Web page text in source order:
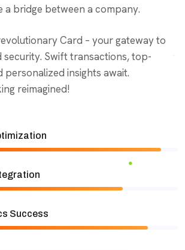
a bridge between a company.
Card – your gateway to
security. Swift transactions, top-
personalized insights await.
reimagined!
Success